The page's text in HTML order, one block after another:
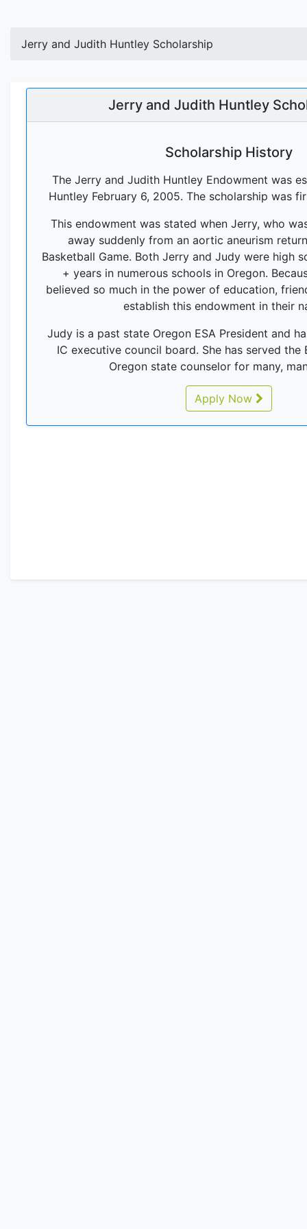
Jerry and Judith Huntley Scholarship
Jerry and Judith Huntley
Scholarship History
The Jerry and Judith Huntley Endowment was
Huntley February 6, 2005. The scholarship was
This endowment was stated when Jerry, who
away suddenly from an aortic aneurism
Basketball Game. Both Jerry and Judy were high
+ years in numerous schools in Oregon.
believed so much in the power of education,
establish this endowment in their
Judy is a past state Oregon ESA President and
IC executive council board. She has served the
Oregon state counselor for many,
Apply Now